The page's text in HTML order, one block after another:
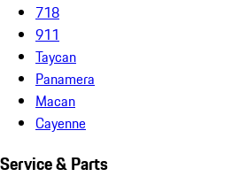
718
911
Taycan
Panamera
Macan
Cayenne
Service & Parts